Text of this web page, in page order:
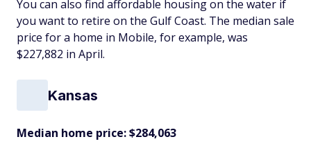
You can also find affordable housing on the water if
you want to retire on the Gulf Coast. The median sale
price for a home in Mobile, for example, was
$227,882 in April.
Kansas
Median home price:$284,063